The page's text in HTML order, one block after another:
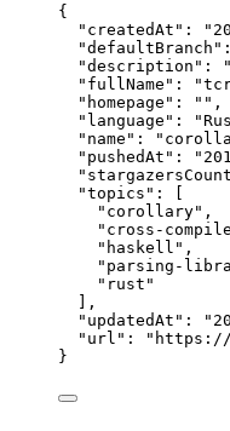
{
"createdAt" : "
"defaultBranch"
"description" : "
"fullName" : "
"homepage" : "" ,
"language" : "
"name" : "
"pushedAt" : "
"topics" : [
" corollary" ,
" cross-
" haskell " ,
" parsing-
" rust "
],
"updatedAt" : "
"url" : "
}